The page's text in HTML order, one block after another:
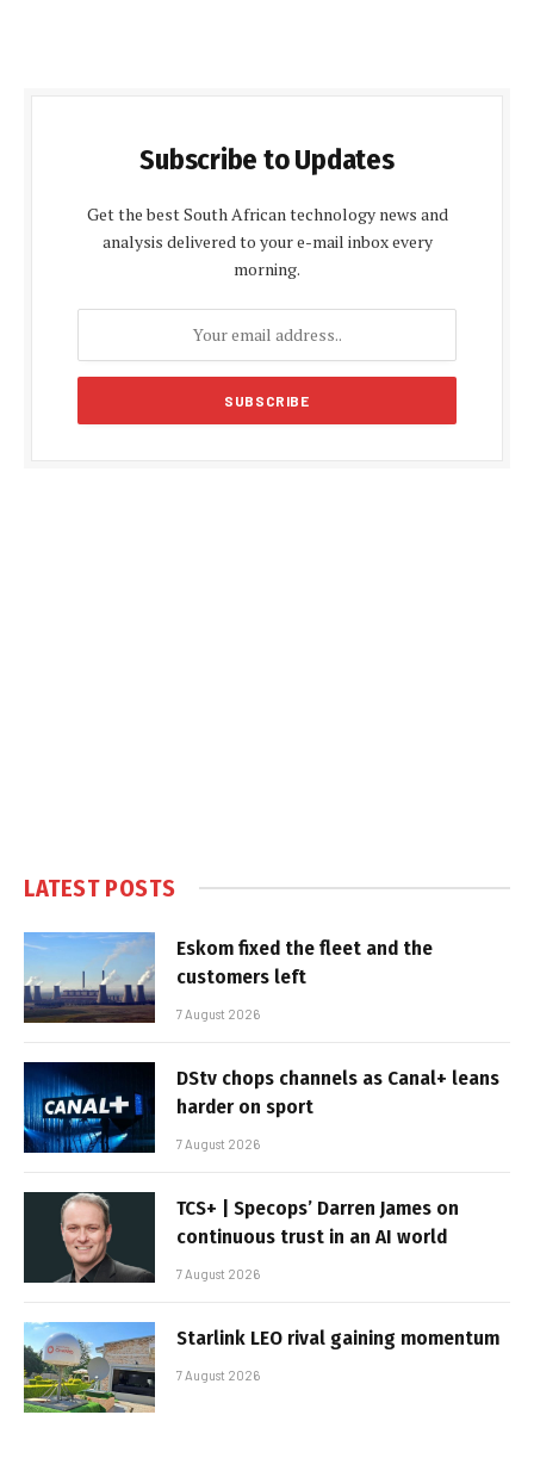
Subscribe to Updates
Get the best South African technology news and
analysis delivered to your e-mail inbox every
morning.
LATEST POSTS
Eskom fixed the fleet and the
customers left
7 August 2026
DStv chops channels as Canal+ leans
harder on sport
7 August 2026
TCS+ | Specops’ Darren James on
continuous trust in an AI world
7 August 2026
Starlink LEO rival gaining momentum
7 August 2026